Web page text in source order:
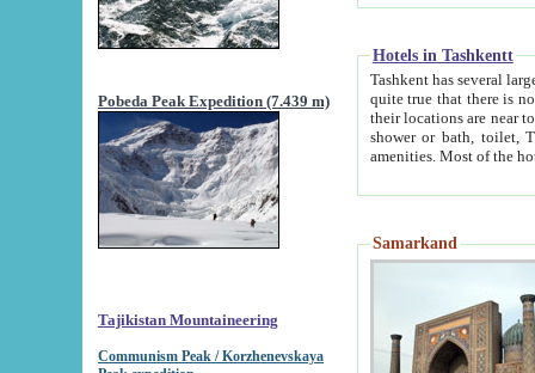
Pobeda Peak Expedition (7.439 m)
Tajikistan Mountaineering
Communism Peak / Korzhenevskaya
Hotels in Tashkentt
Tashkent has several large luxury
quite true that there is no clear downtown area in Tashkent.
their locations are near to downtown and airport, which is also located within the city line. All hotels have
shower or bath, toilet, TV set and telephone
Samarkand